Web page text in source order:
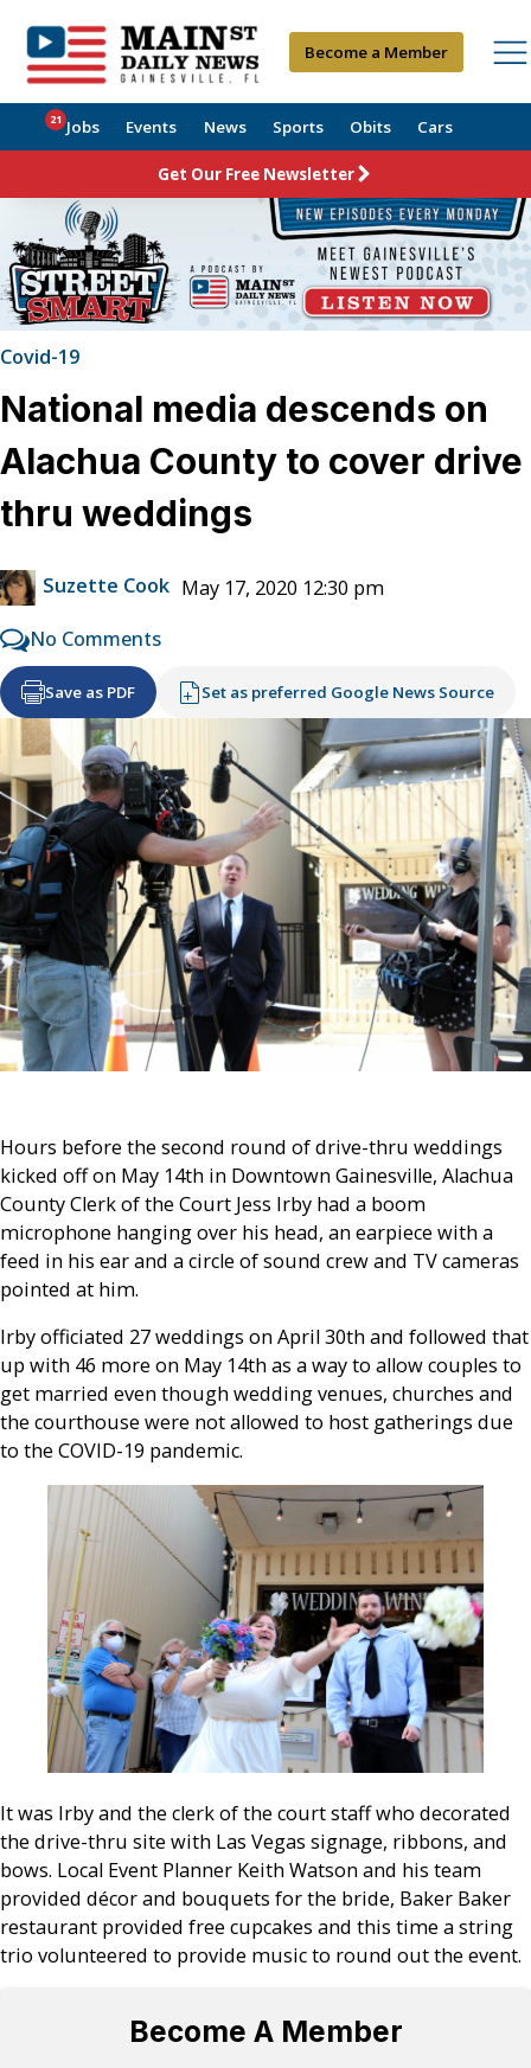
Become a Member
Jobs
21 Events News Sports Obits Cars
Get Our Free Newsletter
Covid-19
National media descends on
Alachua County to cover drive
thru weddings
Suzette Cook May 17, 2020 12:30 pm
No Comments
Save as PDF Set as preferred Google News Source
Hours before the second round of drive-thru weddings
kicked off on May 14th in Downtown Gainesville, Alachua
County Clerk of the Court Jess Irby had a boom
microphone hanging over his head, an earpiece with a
feed in his ear and a circle of sound crew and TV cameras
pointed at him.
Irby officiated 27 weddings on April 30th and followed that
up with 46 more on May 14th as a way to allow couples to
get married even though wedding venues, churches and
the courthouse were not allowed to host gatherings due
to the COVID-19 pandemic.
It was Irby and the clerk of the court staff who decorated
the drive-thru site with Las Vegas signage, ribbons, and
bows. Local Event Planner Keith Watson and his team
provided décor and bouquets for the bride, Baker Baker
restaurant provided free cupcakes and this time a string
trio volunteered to provide music to round out the event.
Become A Member